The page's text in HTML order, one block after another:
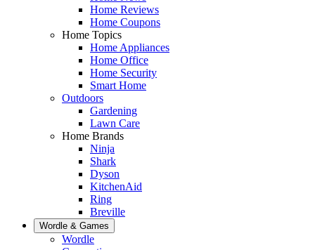
Home Reviews
Home Coupons
Home Topics
Home Appliances
Home Office
Home Security
Smart Home
Outdoors
Gardening
Lawn Care
Home Brands
Ninja
Shark
Dyson
KitchenAid
Ring
Breville
Wordle & Games
Wordle